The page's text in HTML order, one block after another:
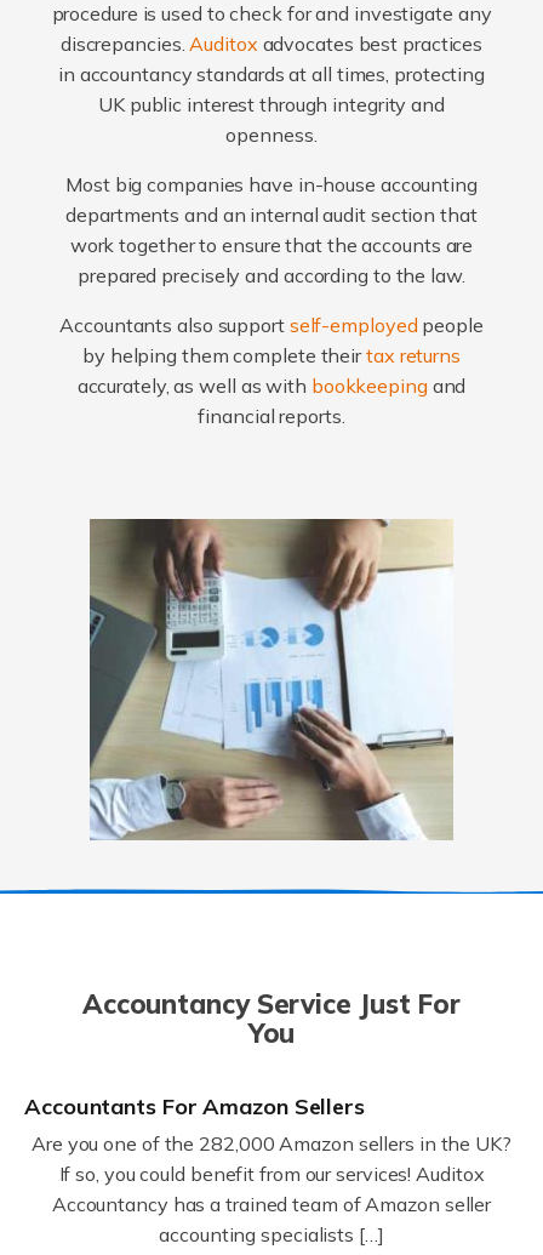
procedure is used to check for and investigate any
discrepancies.Auditox advocates best practices
in accountancy standards at all times, protecting
UK public interest through integrity and
openness.
Most big companies have in-house accounting
departments and an internal audit section that
work together to ensure that the accounts are
prepared precisely and according to the law.
Accountants also support self-employed people
by helping them complete theirtax returns
accurately, as well as with bookkeepingand
financial reports.
Accountancy Service Just For
You
Accountants For Amazon Sellers
Are you one of the 282,000 Amazon sellers in the UK?
If so, you could benefit from our services! Auditox
Accountancy has a trained team of Amazon seller
accounting specialists […]